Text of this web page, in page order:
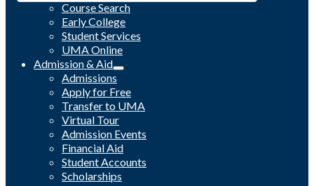
Course Search
Early College
Student Services
UMA Online
Admission & Aid
Admissions
Apply for Free
Transfer to UMA
Virtual Tour
Admission Events
Financial Aid
Student Accounts
Scholarships